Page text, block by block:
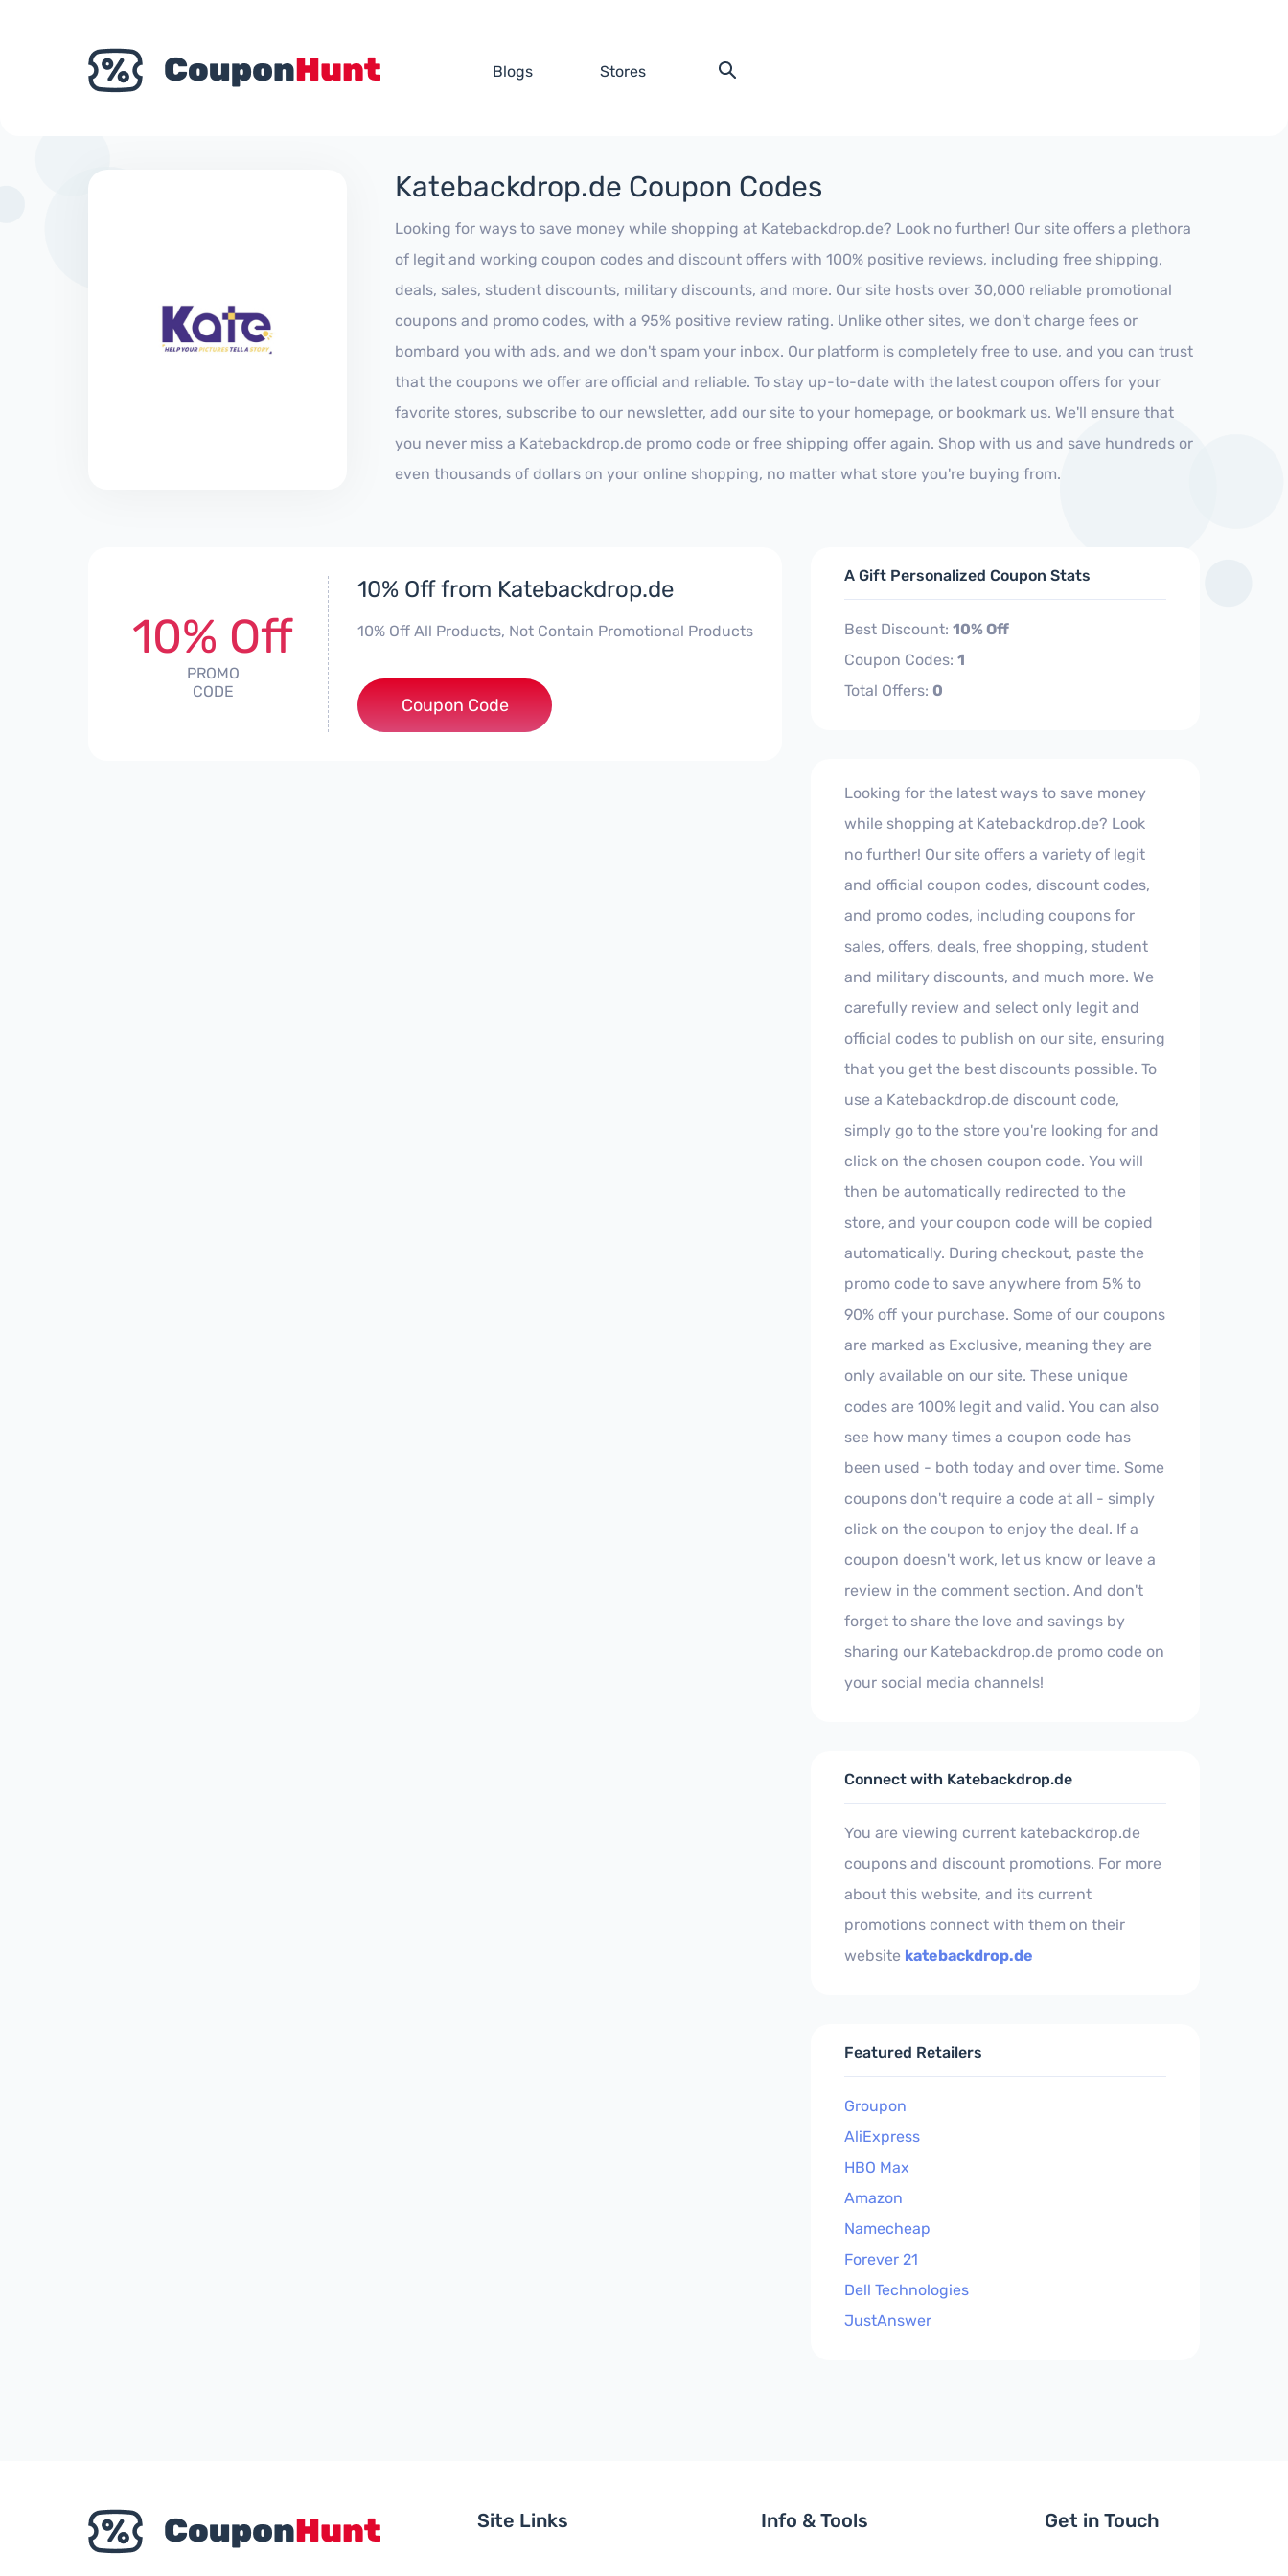
Blogs Stores
Katebackdrop.de Coupon Codes
Looking for ways to save money while shopping at Katebackdrop.de? Look no further! Our site offers a plethora
of legit and working coupon codes and discount offers with 100% positive reviews, including free shipping,
deals, sales, student discounts, military discounts, and more. Our site hosts over 30,000 reliable promotional
coupons and promo codes, with a 95% positive review rating. Unlike other sites, we don't charge fees or
bombard you with ads, and we don't spam your inbox. Our platform is completely free to use, and you can trust
that the coupons we offer are official and reliable. To stay up-to-date with the latest coupon offers for your
favorite stores, subscribe to our newsletter, add our site to your homepage, or bookmark us. We'll ensure that
you never miss a Katebackdrop.de promo code or free shipping offer again. Shop with us and save hundreds or
even thousands of dollars on your online shopping, no matter what store you're buying from.
10% Off
PROMO
CODE
10% Off from Katebackdrop.de
10% Off All Products, Not Contain Promotional Products
***detracker10
Coupon Code
A Gift Personalized Coupon Stats
Best Discount: 10% Off
Coupon Codes: 1
Total Offers: 0
Looking for the latest ways to save money
while shopping at Katebackdrop.de? Look
no further! Our site offers a variety of legit
and official coupon codes, discount codes,
and promo codes, including coupons for
sales, offers, deals, free shopping, student
and military discounts, and much more. We
carefully review and select only legit and
official codes to publish on our site, ensuring
that you get the best discounts possible. To
use a Katebackdrop.de discount code,
simply go to the store you're looking for and
click on the chosen coupon code. You will
then be automatically redirected to the
store, and your coupon code will be copied
automatically. During checkout, paste the
promo code to save anywhere from 5% to
90% off your purchase. Some of our coupons
are marked as Exclusive, meaning they are
only available on our site. These unique
codes are 100% legit and valid. You can also
see how many times a coupon code has
been used - both today and over time. Some
coupons don't require a code at all - simply
click on the coupon to enjoy the deal. If a
coupon doesn't work, let us know or leave a
review in the comment section. And don't
forget to share the love and savings by
sharing our Katebackdrop.de promo code on
your social media channels!
Connect with Katebackdrop.de
You are viewing current katebackdrop.de
coupons and discount promotions. For more
about this website, and its current
promotions connect with them on their
website katebackdrop.de
Featured Retailers
Groupon
AliExpress
HBO Max
Amazon
Namecheap
Forever 21
Dell Technologies
JustAnswer
Site Links Info & Tools Get in Touch